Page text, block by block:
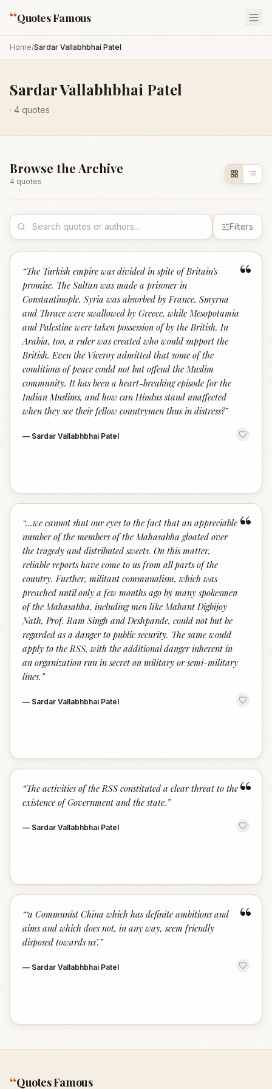
“Quotes Famous
Home/Sardar Vallabhbhai Patel
Sardar Vallabhbhai Patel
· 4 quotes
Browse the Archive
4 quotes
Filters
“
“The Turkish empire was divided in spite of Britain’s
promise. The Sultan was made a prisoner in
Constantinople. Syria was absorbed by France. Smyrna
and Thrace were swallowed by Greece, while Mesopotamia
and Palestine were taken possession of by the British. In
Arabia, too, a ruler was created who would support the
British. Even the Viceroy admitted that some of the
conditions of peace could not but offend the Muslim
community. It has been a heart-breaking episode for the
Indian Muslims, and how can Hindus stand unaffected
when they see their fellow countrymen thus in distress?”
— Sardar Vallabhbhai Patel
“
“…we cannot shut our eyes to the fact that an appreciable
number of the members of the Mahasabha gloated over
the tragedy and distributed sweets. On this matter,
reliable reports have come to us from all parts of the
country. Further, militant communalism, which was
preached until only a few months ago by many spokesmen
of the Mahasabha, including men like Mahant Digbijoy
Nath, Prof. Ram Singh and Deshpande, could not but be
regarded as a danger to public security. The same would
apply to the RSS, with the additional danger inherent in
an organization run in secret on military or semi-military
lines. ”
— Sardar Vallabhbhai Patel
“
“The activities of the RSS constituted a clear threat to the
existence of Government and the state. ”
— Sardar Vallabhbhai Patel
“
“‘a Communist China which has definite ambitions and
aims and which does not, in any way, seem friendly
disposed towards us’. ”
— Sardar Vallabhbhai Patel
“Quotes Famous